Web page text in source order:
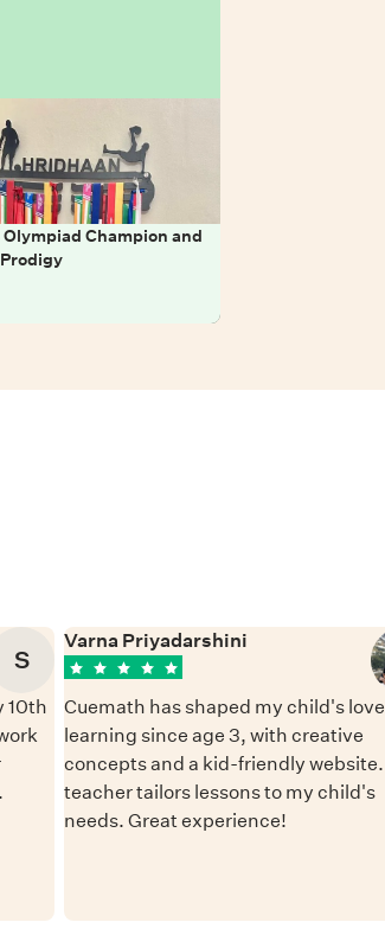
Olympiad Champion and
S
10th
Varna Priyadarshini
Cuemath has shaped my child's
learning since age 3, with creative
concepts and a kid-friendly
teacher tailors lessons to my child's
needs. Great experience!